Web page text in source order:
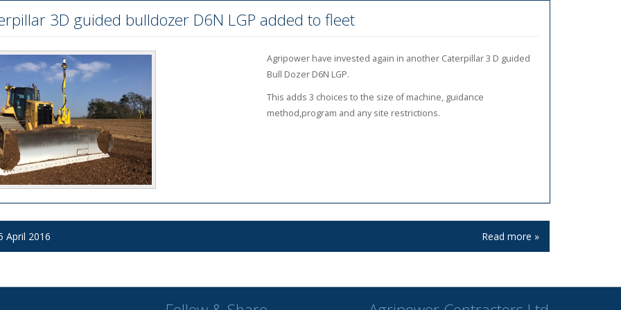
October 2016 Read more »
October 2016 Read more »
3D guided bulldozer D6N LGP added to fleet
Agripower have invested again in another Caterpillar 3 D guided
Bull Dozer D6N LGP.
This adds 3 choices to the size of machine, guidance
method,program and any site restrictions.
April 2016 Read more »